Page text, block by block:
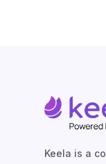
Keela is a